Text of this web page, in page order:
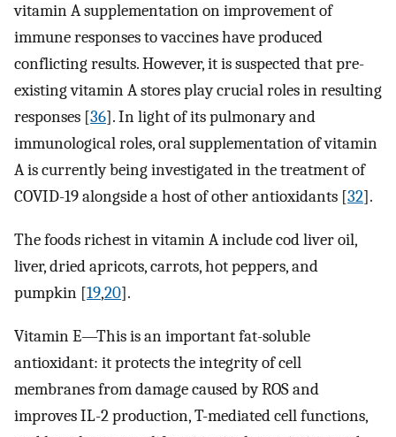
vitamin A supplementation on improvement of
immune responses to vaccines have produced
conflicting results. However, it is suspected that pre-
existing vitamin A stores play crucial roles in resulting
responses [36]. In light of its pulmonary and
immunological roles, oral supplementation of vitamin
A is currently being investigated in the treatment of
COVID-19 alongside a host of other antioxidants [32].
The foods richest in vitamin A include cod liver oil,
liver, dried apricots, carrots, hot peppers, and
pumpkin [19,20].
Vitamin E—This is an important fat-soluble
antioxidant: it protects the integrity of cell
membranes from damage caused by ROS and
improves IL-2 production, T-mediated cell functions,